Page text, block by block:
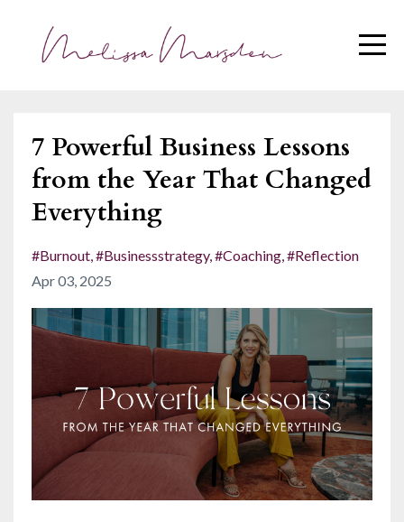
7 Powerful Business Lessons
from the Year That Changed
Everything
#burnout #businessstrategy #coaching #reflection
Apr 03, 2025